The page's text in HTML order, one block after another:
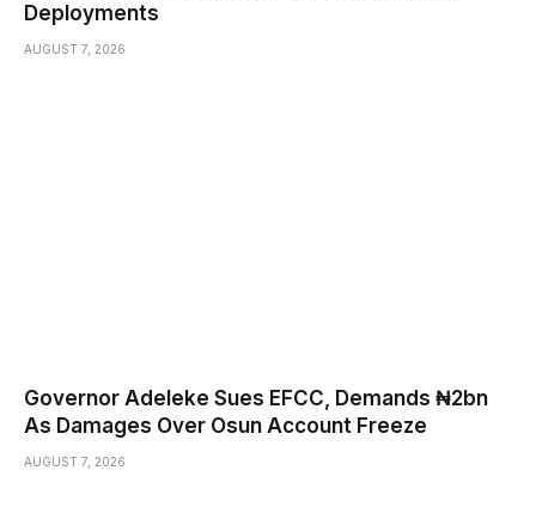
Deployments
AUGUST 7, 2026
Governor Adeleke Sues EFCC, Demands ₦2bn
As Damages Over Osun Account Freeze
AUGUST 7, 2026